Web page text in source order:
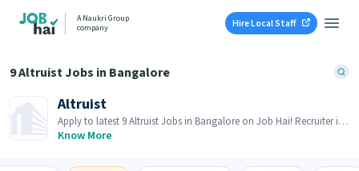
A Naukri Group
company
Hire Local Staff
9 Altruist Jobs in Bangalore
Altruist
Apply to latest 9 Altruist Jobs in Bangalore on Job Hai! Recruiter is
actively hiring in your area.
Know More